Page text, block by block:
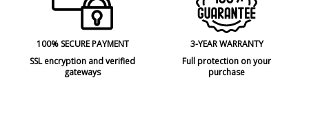
100% SECURE PAYMENT
SSL encryption and verified
gateways
3-YEAR WARRANTY
Full protection on your
purchase